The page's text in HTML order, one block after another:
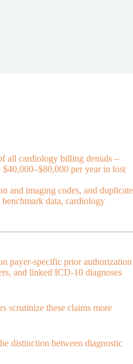
all cardiology billing denials –
per year in lost
and imaging codes, and duplicate
benchmark data, cardiology
payer-specific prior authorization
and linked ICD-10 diagnoses
scrutinize these claims more
distinction between diagnostic